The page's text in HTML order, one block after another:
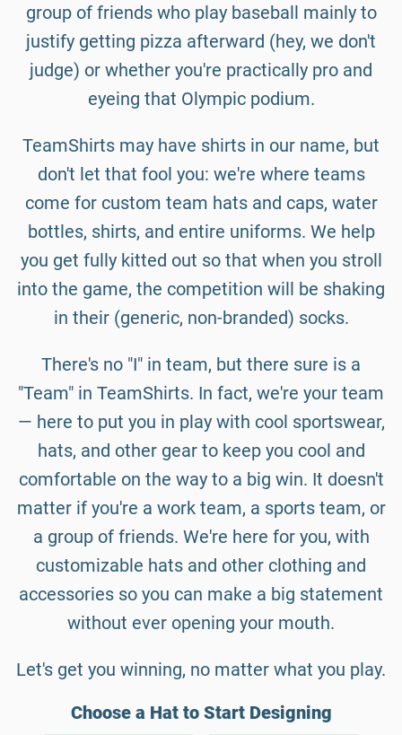
group of friends who play baseball mainly to
justify getting pizza afterward (hey, we don't
judge) or whether you're practically pro and
eyeing that Olympic podium.
TeamShirts may have shirts in our name, but
don't let that fool you: we're where teams
come for custom team hats and caps, water
bottles, shirts, and entire uniforms. We help
you get fully kitted out so that when you stroll
into the game, the competition will be shaking
in their (generic, non-branded) socks.
There's no "I" in team, but there sure is a
"Team" in TeamShirts. In fact, we're your team
— here to put you in play with cool sportswear,
hats, and other gear to keep you cool and
comfortable on the way to a big win. It doesn't
matter if you're a work team, a sports team, or
a group of friends. We're here for you, with
customizable hats and other clothing and
accessories so you can make a big statement
without ever opening your mouth.
Let's get you winning, no matter what you play.
Choose a Hat to Start Designing